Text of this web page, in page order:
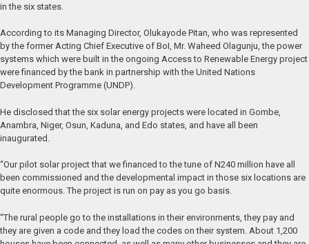
in the six states.
According to its Managing Director, Olukayode Pitan, who was represented
by the former Acting Chief Executive of BoI, Mr. Waheed Olagunju, the power
systems which were built in the ongoing Access to Renewable Energy project
were financed by the bank in partnership with the United Nations
Development Programme (UNDP).
He disclosed that the six solar energy projects were located in Gombe,
Anambra, Niger, Osun, Kaduna, and Edo states, and have all been
inaugurated.
“Our pilot solar project that we financed to the tune of N240 million have all
been commissioned and the developmental impact in those six locations are
quite enormous. The project is run on pay as you go basis.
“The rural people go to the installations in their environments, they pay and
they are given a code and they load the codes on their system. About 1,200